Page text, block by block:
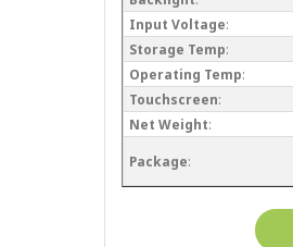
Input Voltage:
Storage Temp:
Operating Temp:
Touchscreen:
Net Weight:
Package: